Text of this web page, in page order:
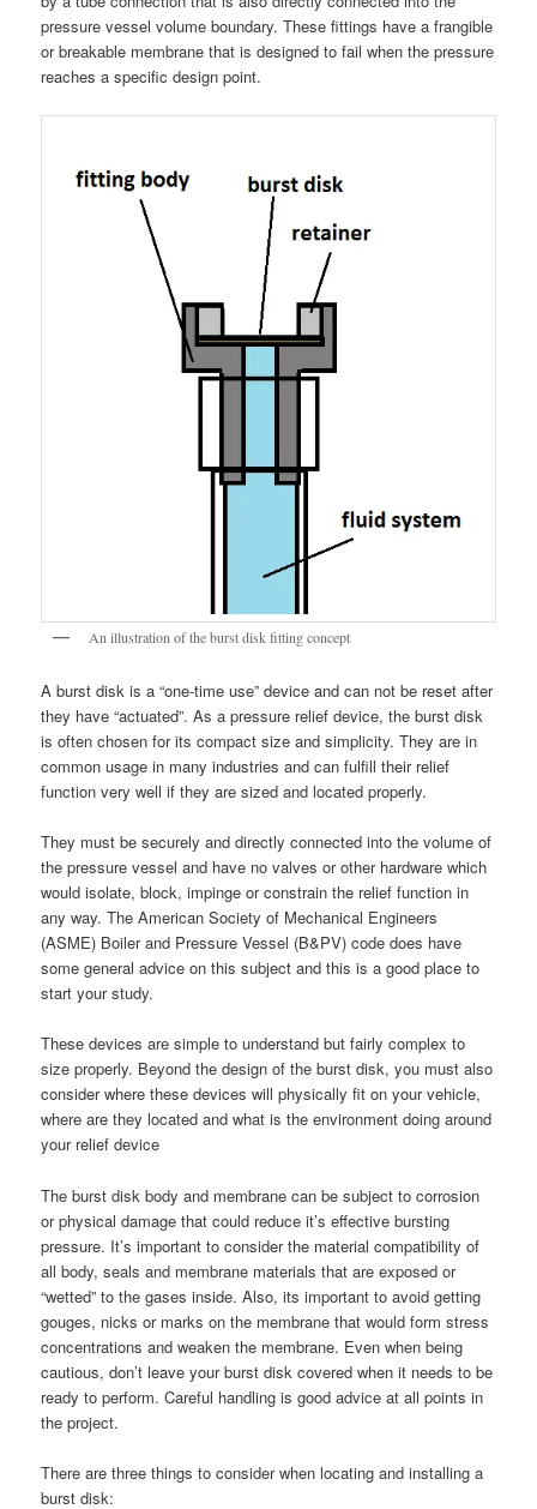
pressure vessel volume boundary. These fittings have a frangible
or breakable membrane that is designed to fail when the pressure
reaches a specific design point.
An illustration of the burst disk fitting concept
A burst disk is a “one-time use” device and can not be reset after
they have “actuated”. As a pressure relief device, the burst disk
is often chosen for its compact size and simplicity. They are in
common usage in many industries and can fulfill their relief
function very well if they are sized and located properly.
They must be securely and directly connected into the volume of
the pressure vessel and have no valves or other hardware which
would isolate, block, impinge or constrain the relief function in
any way. The American Society of Mechanical Engineers
(ASME) Boiler and Pressure Vessel (B&PV) code does have
some general advice on this subject and this is a good place to
start your study.
These devices are simple to understand but fairly complex to
size properly. Beyond the design of the burst disk, you must also
consider where these devices will physically fit on your vehicle,
where are they located and what is the environment doing around
your relief device
The burst disk body and membrane can be subject to corrosion
or physical damage that could reduce it’s effective bursting
pressure. It’s important to consider the material compatibility of
all body, seals and membrane materials that are exposed or
“wetted” to the gases inside. Also, its important to avoid getting
gouges, nicks or marks on the membrane that would form stress
concentrations and weaken the membrane. Even when being
cautious, don’t leave your burst disk covered when it needs to be
ready to perform. Careful handling is good advice at all points in
the project.
There are three things to consider when locating and installing a
burst disk: